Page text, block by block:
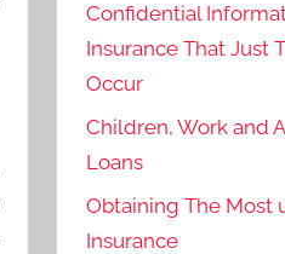
Confidential
Insurance That Just
Occur
Children, Work and
Loans
Obtaining The Most
Insurance